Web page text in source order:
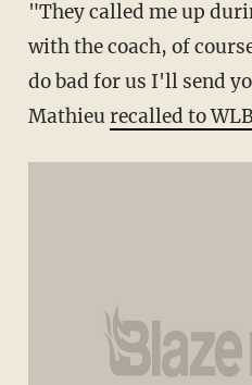
"They called me up
with the coach, of
do bad for us I'll send
Mathieurecalled to